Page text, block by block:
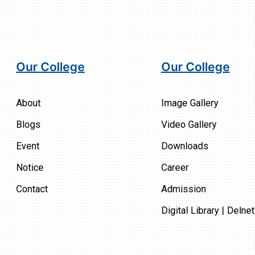
Our College
About
Blogs
Event
Notice
Contact
Our College
Image Gallery
Video Gallery
Downloads
Career
Admission
Digital Library | Delnet